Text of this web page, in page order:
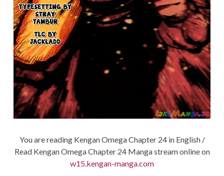
You are reading Kengan Omega Chapter 24 in English /
Read Kengan Omega Chapter 24 Manga stream online on
w15.kengan-manga.com